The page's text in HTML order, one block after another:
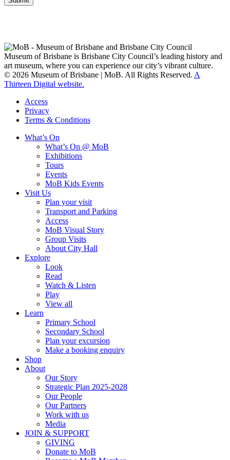
Museum of Brisbane is Brisbane City Council’s leading history and
art museum, where you can experience our city’s vibrant culture.
© 2026 Museum of Brisbane | MoB. All Rights Reserved. A
Thirteen Digital website.
Access
Privacy
Terms & Conditions
What’s On
What’s On @ MoB
Exhibitions
Tours
Events
MoB Kids Events
Visit Us
Plan your visit
Transport and Parking
Access
MoB Visual Story
Group Visits
About City Hall
Explore
Look
Read
Watch & Listen
Play
View all
Learn
Primary School
Secondary School
Plan your excursion
Make a booking enquiry
Shop
About
Our Story
Strategic Plan 2025-2028
Our People
Our Partners
Work with us
Media
JOIN & SUPPORT
GIVING
Donate to MoB